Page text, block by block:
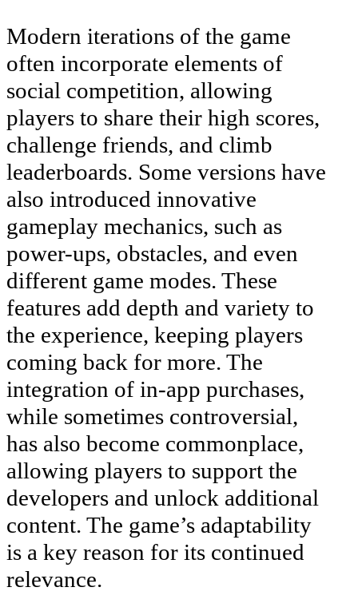
Modern iterations of the game
often incorporate elements of
social competition, allowing
players to share their high scores,
challenge friends, and climb
leaderboards. Some versions have
also introduced innovative
gameplay mechanics, such as
power-ups, obstacles, and even
different game modes. These
features add depth and variety to
the experience, keeping players
coming back for more. The
integration of in-app purchases,
while sometimes controversial,
has also become commonplace,
allowing players to support the
developers and unlock additional
content. The game’s adaptability
is a key reason for its continued
relevance.